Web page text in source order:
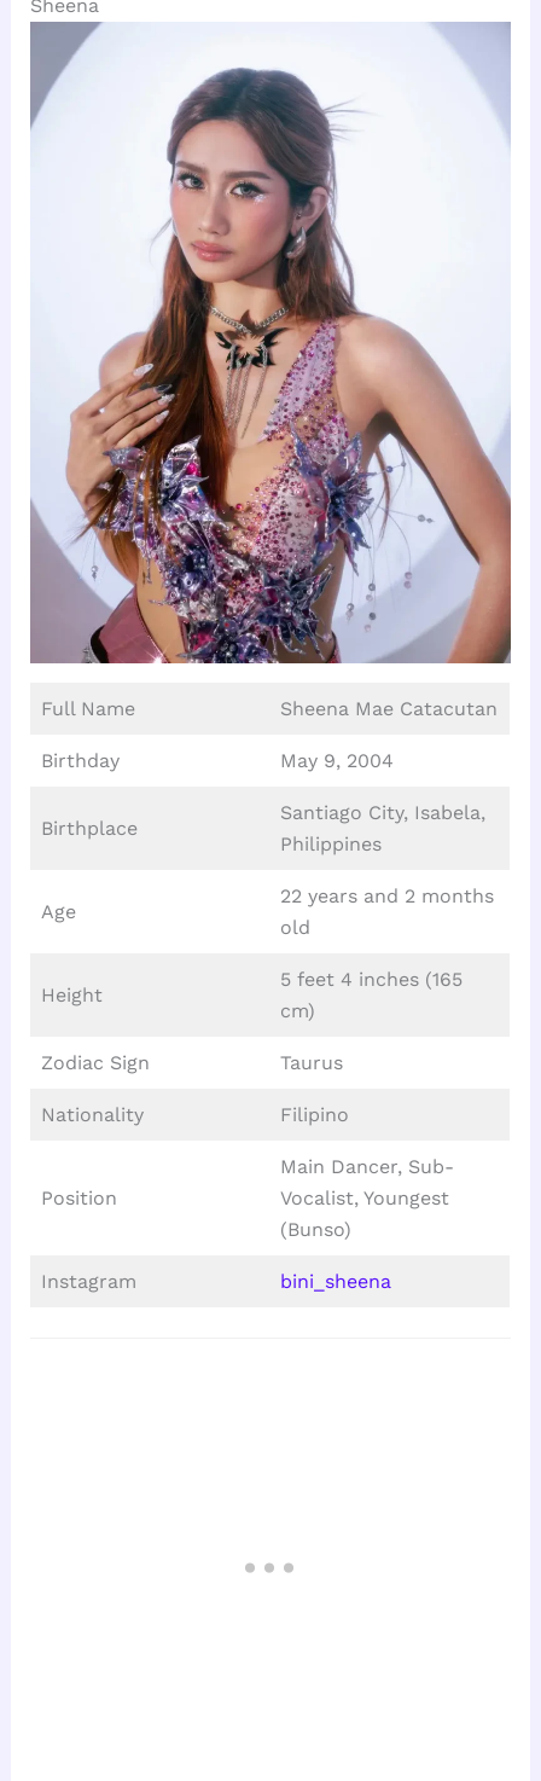
Sheena
Full Name Sheena Mae Catacutan
Birthday May 9, 2004
Birthplace
Santiago City, Isabela,
Philippines
Age
22 years and 2 months
old
Height
5 feet 4 inches (165
cm)
Zodiac Sign Taurus
Nationality Filipino
Position
Main Dancer, Sub-
Vocalist, Youngest
(Bunso)
Instagram bini_sheena